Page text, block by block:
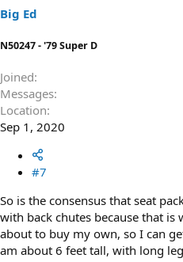
Big Ed
N50247 - '79 Super D
Joined
Messages
Location
Sep 1, 2020
#7
So is the consensus that seat
with back chutes because that is
about to buy my own, so I can
am about 6 feet tall, with long